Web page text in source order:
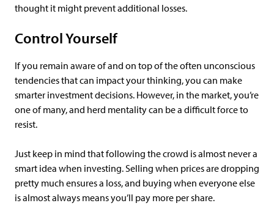
thought it might prevent additional losses.
Control Yourself
If you remain aware of and on top of the often unconscious
tendencies that can impact your thinking, you can make
smarter investment decisions. However, in the market, you’re
one of many, and herd mentality can be a difficult force to
resist.
Just keep in mind that following the crowd is almost never a
smart idea when investing. Selling when prices are dropping
pretty much ensures a loss, and buying when everyone else
is almost always means you’ll pay more per share.